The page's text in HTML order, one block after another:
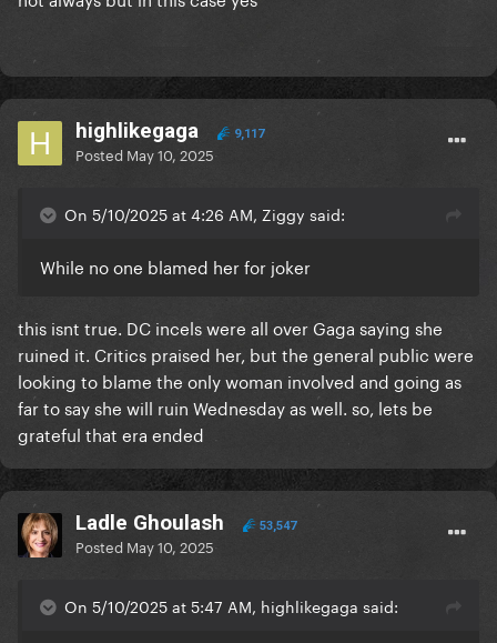
highlikegaga 9,117
Posted May 10, 2025
On 5/10/2025 at 4:26 AM, Ziggy said:
While no one blamed her for joker
this isnt true. DC incels were all over Gaga saying she
ruined it. Critics praised her, but the general public were
looking to blame the only woman involved and going as
far to say she will ruin Wednesday as well. so, lets be
grateful that era ended
Ladle Ghoulash 53,547
Posted May 10, 2025
On 5/10/2025 at 5:47 AM, highlikegaga said: